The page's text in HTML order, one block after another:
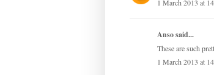
1 March 2013 at
Ansosaid...
These are such
1 March 2013 at